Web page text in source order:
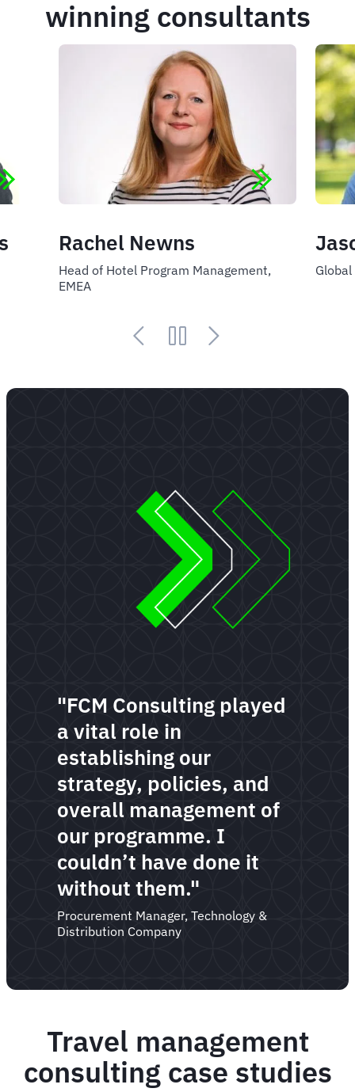
winning consultants
Rachel Newns
Head of Hotel Program Management,
EMEA
"FCM Consulting played
a vital role in
establishing our
strategy, policies, and
overall management of
our programme. I
couldn’t have done it
without them."
Procurement Manager, Technology &
Distribution Company
Travel management
consulting case studies